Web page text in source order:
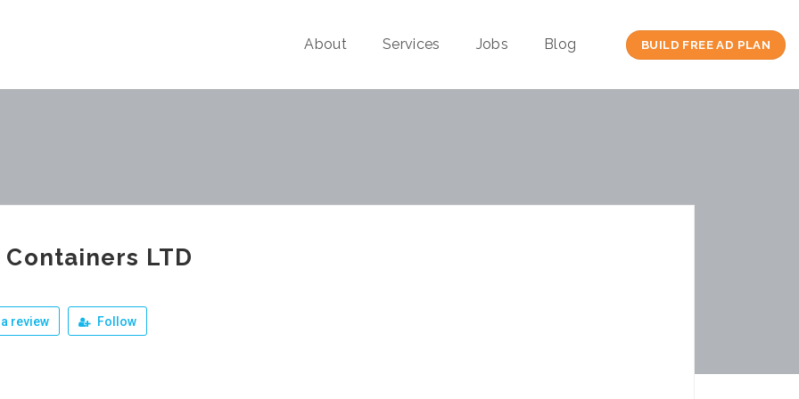
About Services Jobs Blog BUILD FREE AD PLAN
Containers LTD
review Follow